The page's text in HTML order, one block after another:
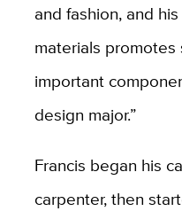
and fashion, and
materials promotes
important
design major.”
Francis began his
carpenter, then